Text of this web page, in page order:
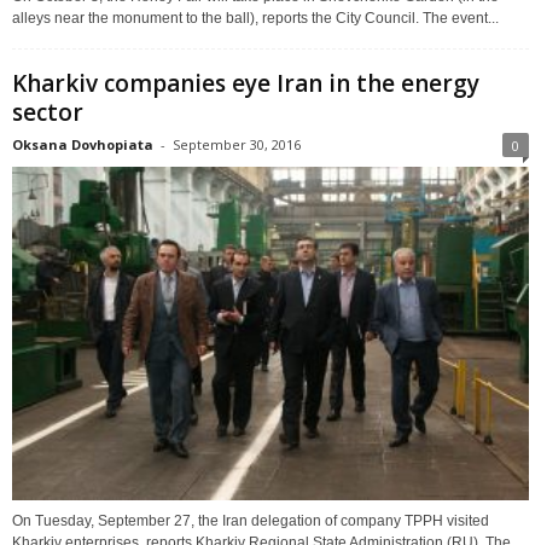
alleys near the monument to the ball), reports the City Council. The event...
Kharkiv companies eye Iran in the energy
sector
Oksana Dovhopiata - September 30, 2016 0
On Tuesday, September 27, the Iran delegation of company TPPH visited